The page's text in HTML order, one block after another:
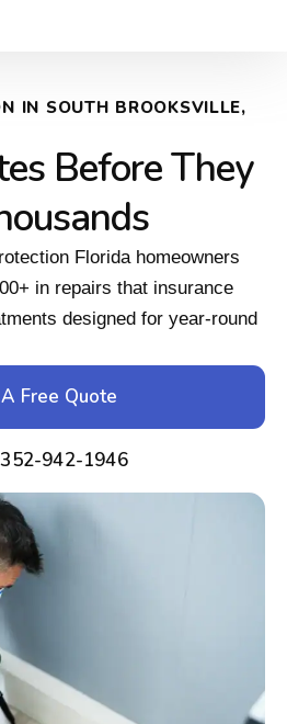
IN SOUTH BROOKSVILLE,
Before They
Florida homeowners
in repairs that insurance
designed for year-round
Free Quote
942-1946